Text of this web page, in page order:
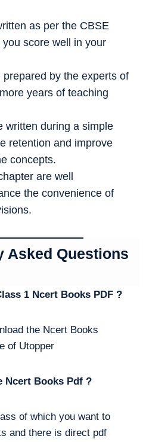
as per the CBSE
score well in your
by the experts of
years of teaching
written during a simple
retention and improve
concepts.
are well
the convenience of
Asked Questions
1 Ncert Books PDF ?
the Ncert Books
of Utopper
Ncert Books Pdf ?
of which you want to
and there is direct pdf